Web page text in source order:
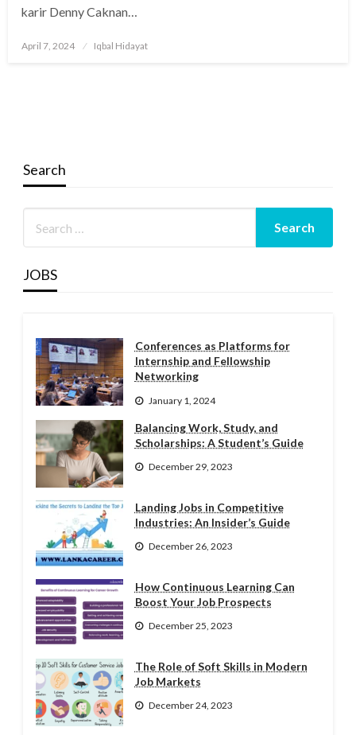
karir Denny Caknan…
Posted
April 7, 2024 Iqbal Hidayat
Search
JOBS
Conferences as Platforms for
Internship and Fellowship
Networking
January 1, 2024
Balancing Work, Study, and
Scholarships: A Student’s Guide
December 29, 2023
Landing Jobs in Competitive
Industries: An Insider’s Guide
December 26, 2023
How Continuous Learning Can
Boost Your Job Prospects
December 25, 2023
The Role of Soft Skills in Modern
Job Markets
December 24, 2023